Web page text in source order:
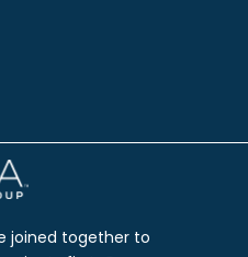
joined together to